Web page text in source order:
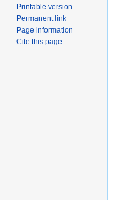
Printable version
Permanent link
Page information
Cite this page